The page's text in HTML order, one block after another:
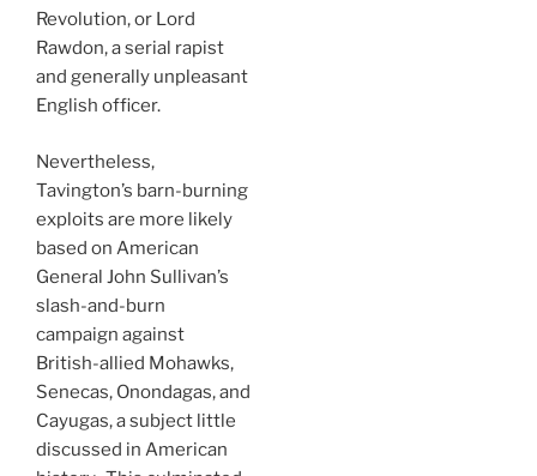
Revolution, or Lord
Rawdon, a serial rapist
and generally unpleasant
English officer.
Nevertheless,
Tavington’s barn-burning
exploits are more likely
based on American
General John Sullivan’s
slash-and-burn
campaign against
British-allied Mohawks,
Senecas, Onondagas, and
Cayugas, a subject little
discussed in American